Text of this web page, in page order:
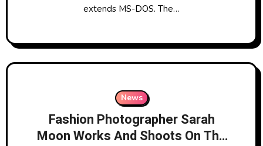
extends MS-DOS. The…
News
Fashion Photographer Sarah
Moon Works And Shoots On The